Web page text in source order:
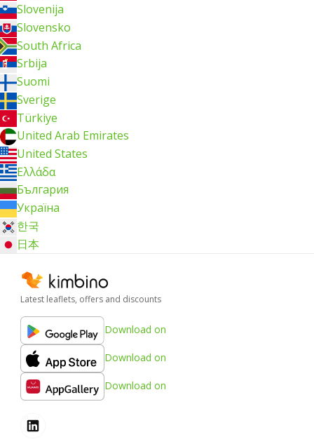
Slovenija
Slovensko
South Africa
Srbija
Suomi
Sverige
Türkiye
United Arab Emirates
United States
Ελλάδα
България
Україна
한국
日本
Latest leaflets, offers and discounts
Download on
Download on
Download on